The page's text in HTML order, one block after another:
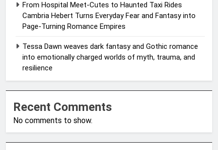
From Hospital Meet-Cutes to Haunted Taxi Rides
Cambria Hebert Turns Everyday Fear and Fantasy into
Page-Turning Romance Empires
Tessa Dawn weaves dark fantasy and Gothic romance
into emotionally charged worlds of myth, trauma, and
resilience
Recent Comments
No comments to show.